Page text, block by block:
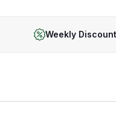
Weekly